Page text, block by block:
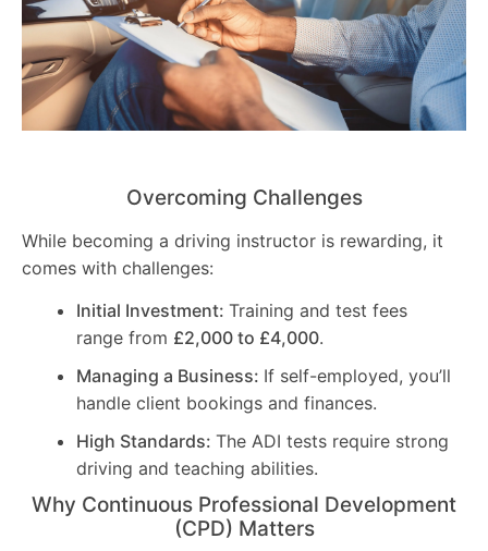
Overcoming Challenges
While becoming a driving instructor is rewarding, it
comes with challenges:
Initial Investment: Training and test fees
range from £2,000 to £4,000.
Managing a Business: If self-employed, you’ll
handle client bookings and finances.
High Standards: The ADI tests require strong
driving and teaching abilities.
Why Continuous Professional Development
(CPD) Matters